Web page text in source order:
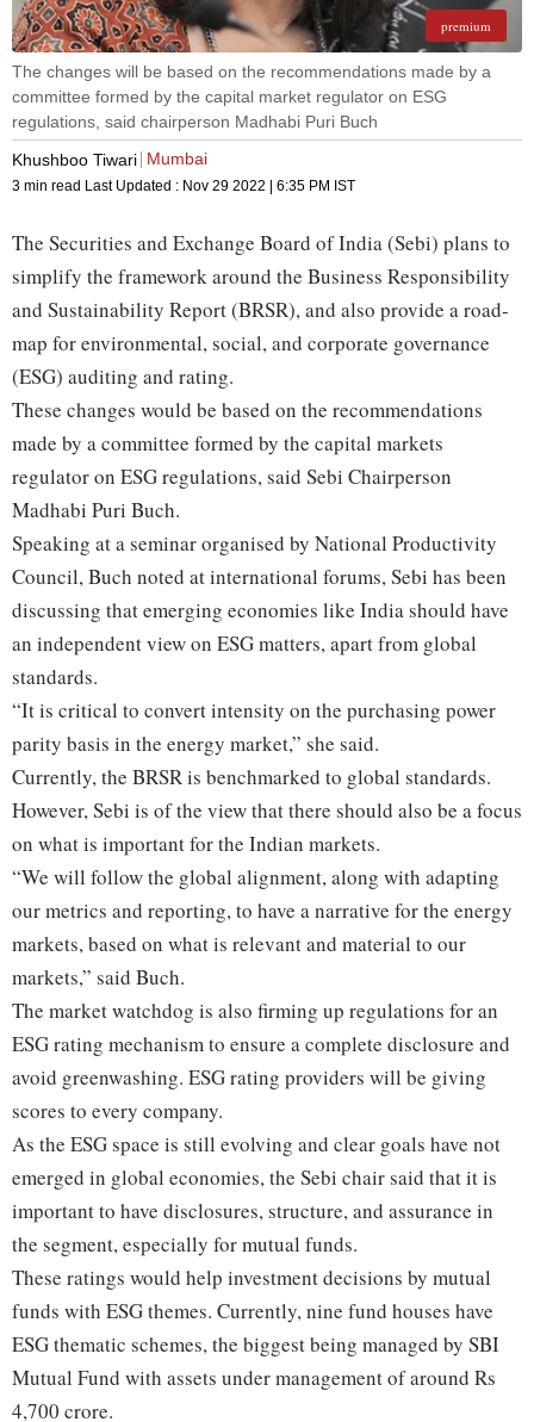
premium
The changes will be based on the recommendations made by a
committee formed by the capital market regulator on ESG
regulations, said chairperson Madhabi Puri Buch
Khushboo Tiwari Mumbai
3 min read Last Updated : Nov 29 2022 | 6:35 PM IST
The Securities and Exchange Board of India (Sebi) plans to
simplify the framework around the Business Responsibility
and Sustainability Report (BRSR), and also provide a road-
map for environmental, social, and corporate governance
(ESG) auditing and rating.
These changes would be based on the recommendations
made by a committee formed by the capital markets
regulator on ESG regulations, said Sebi Chairperson
Madhabi Puri Buch.
Speaking at a seminar organised by National Productivity
Council, Buch noted at international forums, Sebi has been
discussing that emerging economies like India should have
an independent view on ESG matters, apart from global
standards.
“It is critical to convert intensity on the purchasing power
parity basis in the energy market,” she said.
Currently, the BRSR is benchmarked to global standards.
However, Sebi is of the view that there should also be a focus
on what is important for the Indian markets.
“We will follow the global alignment, along with adapting
our metrics and reporting, to have a narrative for the energy
markets, based on what is relevant and material to our
markets,” said Buch.
The market watchdog is also firming up regulations for an
ESG rating mechanism to ensure a complete disclosure and
avoid greenwashing. ESG rating providers will be giving
scores to every company.
As the ESG space is still evolving and clear goals have not
emerged in global economies, the Sebi chair said that it is
important to have disclosures, structure, and assurance in
the segment, especially for mutual funds.
These ratings would help investment decisions by mutual
funds with ESG themes. Currently, nine fund houses have
ESG thematic schemes, the biggest being managed by SBI
Mutual Fund with assets under management of around Rs
4,700 crore.